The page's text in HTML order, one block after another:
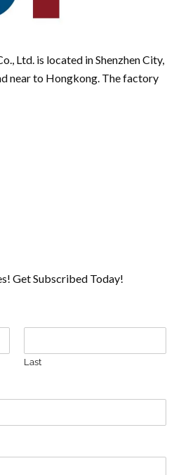
Ltd. is located in Shenzhen City,
near to Hongkong. The factory
Get Subscribed Today!
Last